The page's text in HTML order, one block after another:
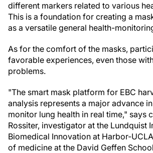
different markers related to various
This is a foundation for creating a
as a versatile general health-
As for the comfort of the masks,
favorable experiences, even those
problems.
"The smart mask platform for EBC
analysis represents a major advance
monitor lung health in real time," says
Rossiter, investigator at the Lundquist
Biomedical Innovation at Harbor-
of medicine at the David Geffen